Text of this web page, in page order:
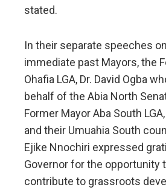
stated.
In their separate speeches
immediate past Mayors, the
Ohafia LGA, Dr. David Ogba
behalf of the Abia North
Former Mayor Aba South
and their Umuahia South
Ejike Nnochiri expressed
Governor for the opportunity
contribute to grassroots